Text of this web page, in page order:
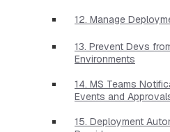
12. Manage
13. Prevent Devs
Environments
14. MS Teams
Events and
15. Deployment